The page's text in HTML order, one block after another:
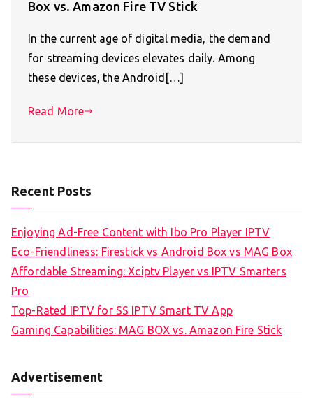
Box vs. Amazon Fire TV Stick
In the current age of digital media, the demand
for streaming devices elevates daily. Among
these devices, the Android[…]
Read More
Recent Posts
Enjoying Ad-Free Content with Ibo Pro Player IPTV
Eco-Friendliness: Firestick vs Android Box vs MAG Box
Affordable Streaming: Xciptv Player vs IPTV Smarters
Pro
Top-Rated IPTV for SS IPTV Smart TV App
Gaming Capabilities: MAG BOX vs. Amazon Fire Stick
Advertisement